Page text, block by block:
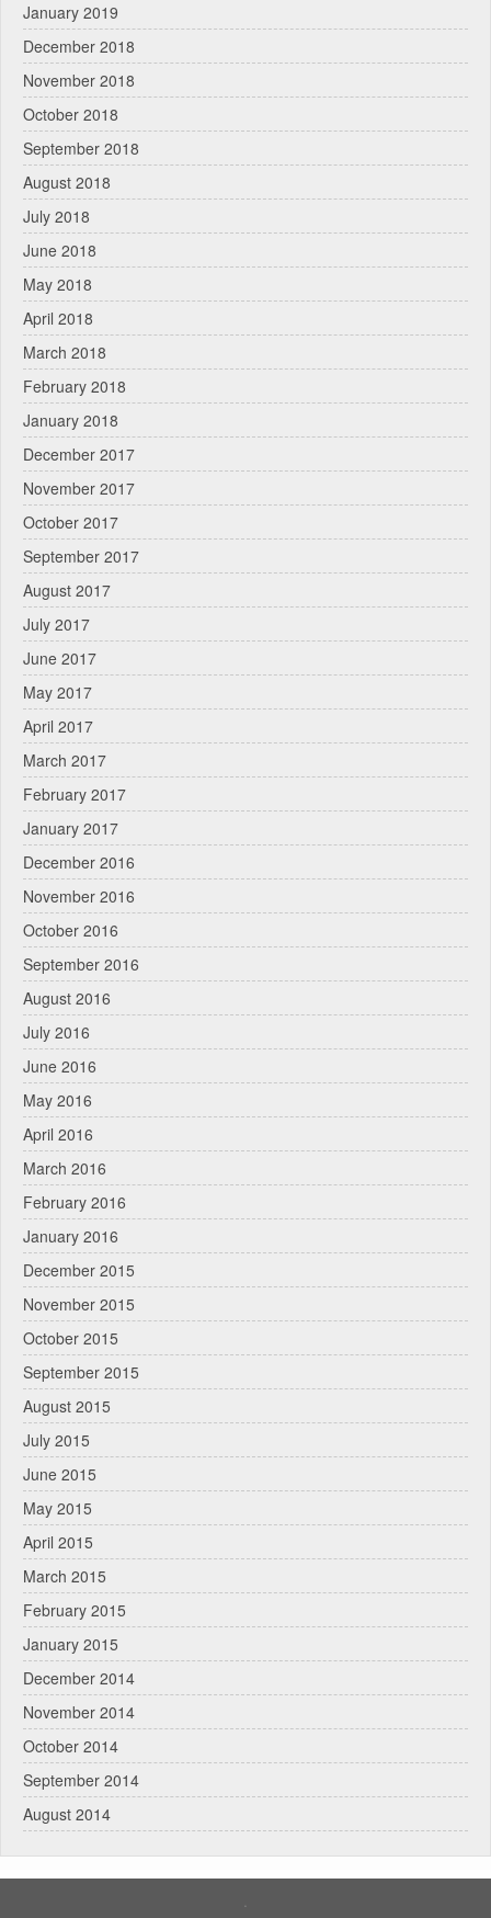
January 2019
December 2018
November 2018
October 2018
September 2018
August 2018
July 2018
June 2018
May 2018
April 2018
March 2018
February 2018
January 2018
December 2017
November 2017
October 2017
September 2017
August 2017
July 2017
June 2017
May 2017
April 2017
March 2017
February 2017
January 2017
December 2016
November 2016
October 2016
September 2016
August 2016
July 2016
June 2016
May 2016
April 2016
March 2016
February 2016
January 2016
December 2015
November 2015
October 2015
September 2015
August 2015
July 2015
June 2015
May 2015
April 2015
March 2015
February 2015
January 2015
December 2014
November 2014
October 2014
September 2014
August 2014
.